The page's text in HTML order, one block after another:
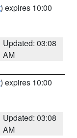
) expires 10:00
Updated: 03:08
AM
) expires 10:00
Updated: 03:08
AM